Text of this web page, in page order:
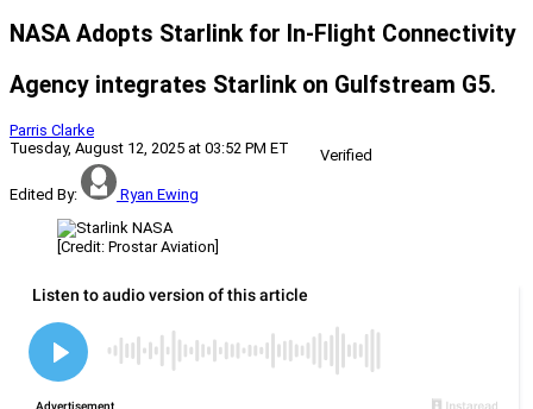
NASA Adopts Starlink for In-Flight Connectivity
Agency integrates Starlink on Gulfstream G5.
Parris Clarke
Tuesday, August 12, 2025 at 03:52 PM ET
Verified
Edited By: Ryan Ewing
[Credit: Prostar Aviation]